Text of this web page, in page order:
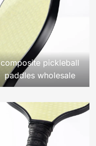
composite pickleball
paddles wholesale